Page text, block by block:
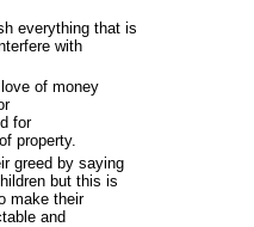
everything that is
with
of money
for
property.
greed by saying
but this is
make their
and